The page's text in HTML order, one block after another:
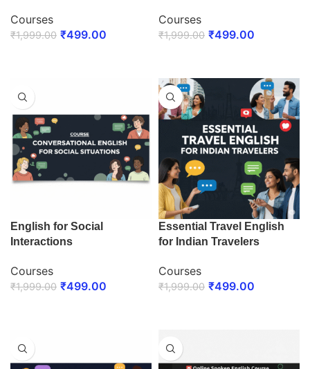
Courses
₹1,999.00 ₹499.00
Courses
₹1,999.00 ₹499.00
English for Social
Interactions
Courses
₹1,999.00 ₹499.00
Essential Travel English
for Indian Travelers
Courses
₹1,999.00 ₹499.00